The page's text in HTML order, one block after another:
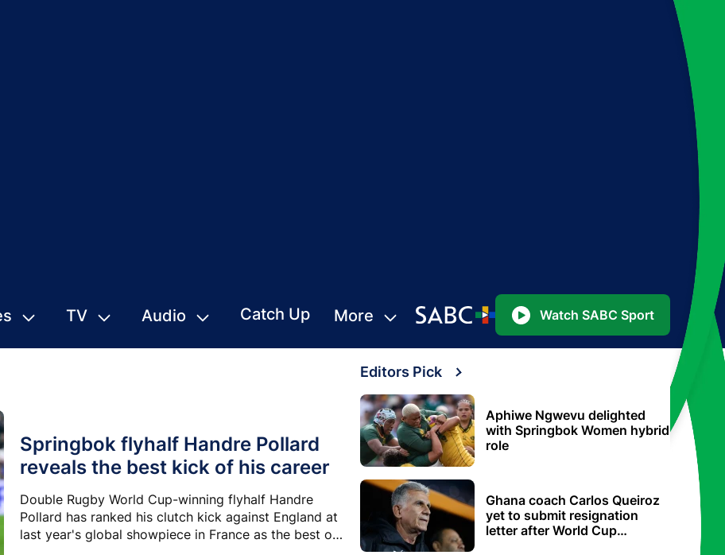
TV Audio Catch Up More Watch SABC Sport
Springbok flyhalf Handre Pollard
reveals the best kick of his career
Double Rugby World Cup-winning flyhalf Handre
Pollard has ranked his clutch kick against England at
last year's global showpiece in France as the best of
Editors Pick
Aphiwe Ngwevu delighted
with Springbok Women hybrid
role
Ghana coach Carlos Queiroz
yet to submit resignation
letter after World Cup